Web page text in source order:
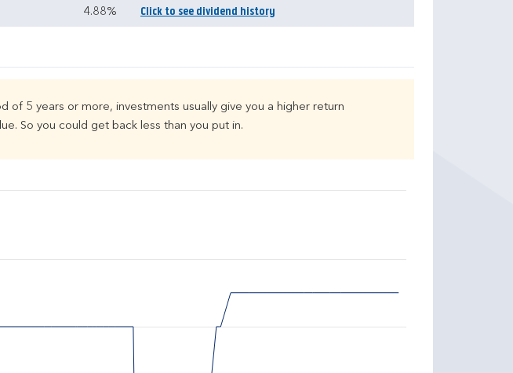
4.88% Click to see dividend history
5 years or more, investments usually give you a higher return
So you could get back less than you put in.